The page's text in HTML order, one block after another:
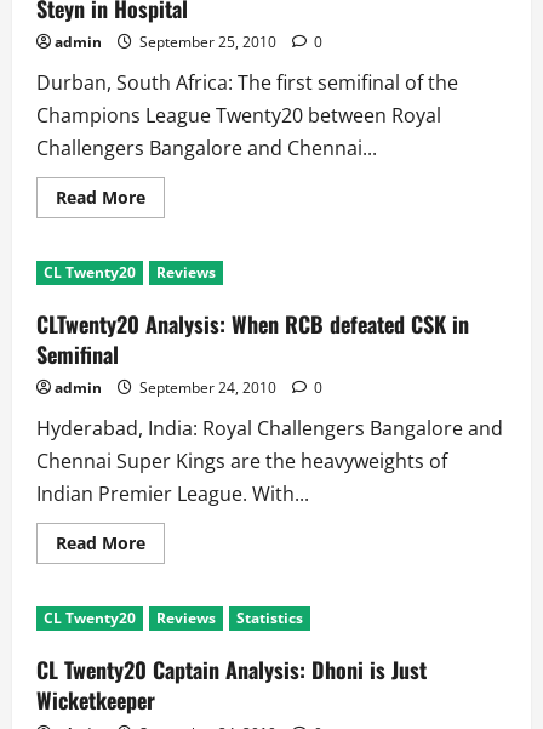
Scorecard
and
Match
Facts
Steyn in Hospital
admin September 25, 2010 0
Durban, South Africa: The first semifinal of the
Champions League Twenty20 between Royal
Challengers Bangalore and Chennai...
Read MoreRead
more
Twenty20
Semifinal
VS
RCB:
Steyn
in
Hospital
CL Twenty20 Reviews
CLTwenty20 Analysis: When RCB defeated CSK in
Semifinal
admin September 24, 2010 0
Hyderabad, India: Royal Challengers Bangalore and
Chennai Super Kings are the heavyweights of
Indian Premier League. With...
Read MoreRead
more
Analysis:
When
defeated
CSK
in
Semifinal
CL Twenty20 Reviews Statistics
CL Twenty20 Captain Analysis: Dhoni is Just
Wicketkeeper